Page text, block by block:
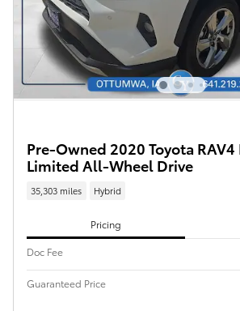
Pre-Owned 2020 Toyota
Limited All-Wheel Drive
35,303 miles Hybrid
Pricing
Doc Fee
Guaranteed Price